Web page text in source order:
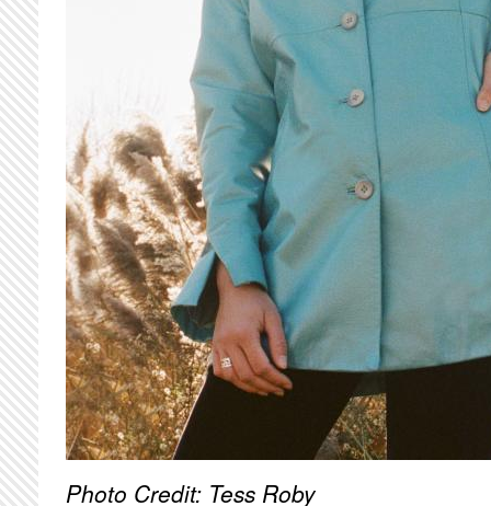
Photo Credit: Tess Roby